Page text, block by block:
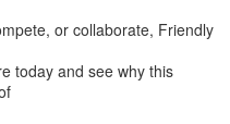
or collaborate, Friendly
today and see why this